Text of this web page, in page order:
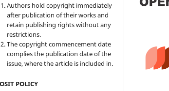
Authors hold copyright immediately
after publication of their works and
retain publishing rights without any
restrictions.
The copyright commencement date
complies the publication date of the
issue, where the article is included in.
POLICY